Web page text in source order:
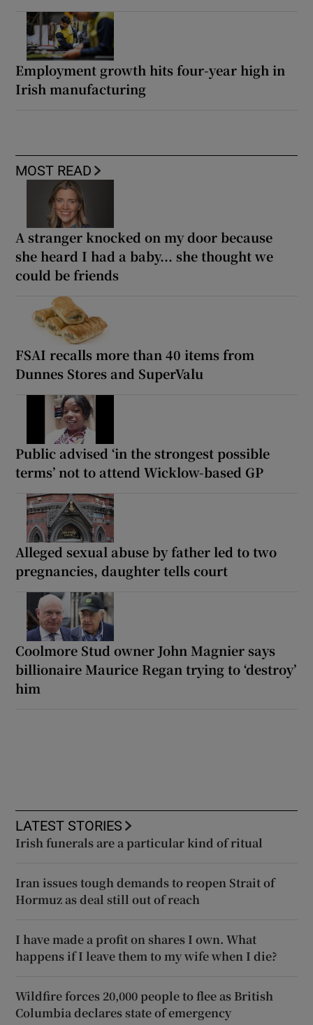
Employment growth hits four-year high in
Irish manufacturing
MOST READ
A stranger knocked on my door because
she heard I had a baby... she thought we
could be friends
FSAI recalls more than 40 items from
Dunnes Stores and SuperValu
Public advised ‘in the strongest possible
terms’ not to attend Wicklow-based GP
Alleged sexual abuse by father led to two
pregnancies, daughter tells court
Coolmore Stud owner John Magnier says
billionaire Maurice Regan trying to ‘destroy’
him
LATEST STORIES
Irish funerals are a particular kind of ritual
Iran issues tough demands to reopen Strait of
Hormuz as deal still out of reach
I have made a profit on shares I own. What
happens if I leave them to my wife when I die?
Wildfire forces 20,000 people to flee as British
Columbia declares state of emergency